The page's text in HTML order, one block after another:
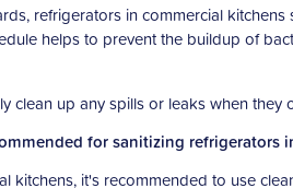
refrigerators in commercial kitchens
helps to prevent the buildup of
clean up any spills or leaks when they
for sanitizing refrigerators
kitchens, it's recommended to use